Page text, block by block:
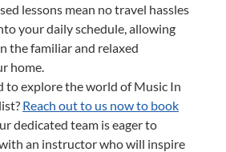
lessons mean no travel hassles
your daily schedule, allowing
the familiar and relaxed
home.
to explore the world of Music In
Reach out to us now to book
dedicated team is eager to
an instructor who will inspire